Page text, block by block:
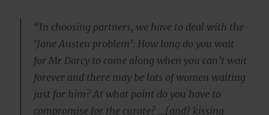
“In choosing partners, we have to deal with the
‘Jane Austen problem’: How long do you wait
for Mr Darcy to come along when you can’t wait
forever and there may be lots of women waiting
just for him? At what point do you have to
compromise for the curate? …[and] kissing